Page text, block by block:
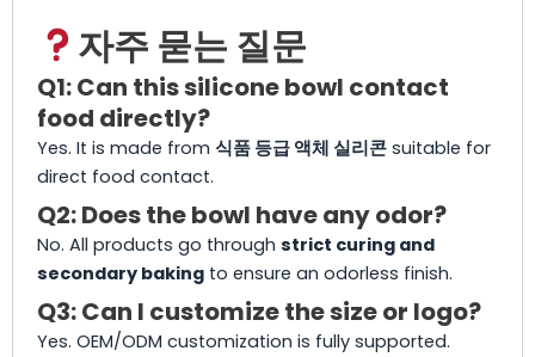
자주 묻는 질문
Q1: Can this silicone bowl contact
food directly?
Yes. It is made from 식품 등급 액체 실리콘 suitable for
direct food contact.
Q2: Does the bowl have any odor?
No. All products go through strict curing and
secondary baking to ensure an odorless finish.
Q3: Can I customize the size or logo?
Yes. OEM/ODM customization is fully supported.